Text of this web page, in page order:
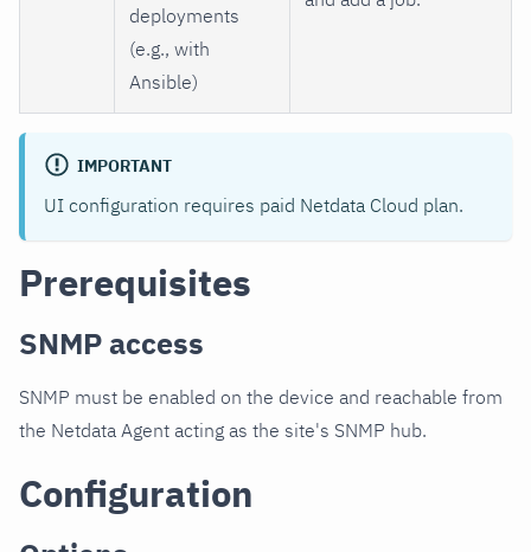
deployments
(e.g., with
Ansible)
IMPORTANT
UI configuration requires paid Netdata Cloud plan.
Prerequisites
SNMP access
SNMP must be enabled on the device and reachable from
the Netdata Agent acting as the site's SNMP hub.
Configuration